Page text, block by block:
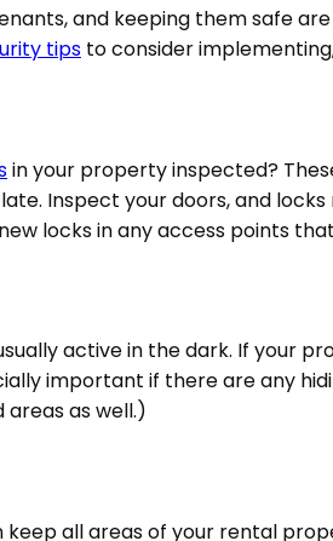
and keeping them safe
tips to consider
in your property inspected?
Inspect your doors, and
locks in any access points
active in the dark. If your
important if there are any
as well.)
keep all areas of your rental